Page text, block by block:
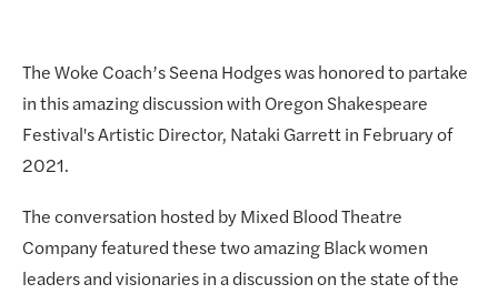
The Woke Coach’s Seena Hodges was honored to partake
in this amazing discussion with Oregon Shakespeare
Festival's Artistic Director, Nataki Garrett in February of
2021.
The conversation hosted by Mixed Blood Theatre
Company featured these two amazing Black women
leaders and visionaries in a discussion on the state of the